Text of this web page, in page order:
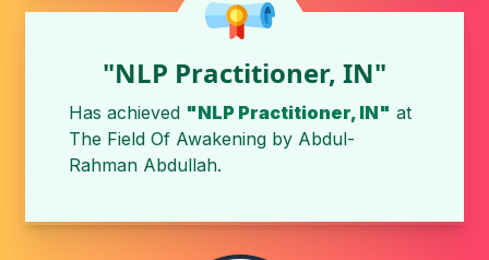
"NLP Practitioner, IN"
Has achieved "NLP Practitioner, IN" at
The Field Of Awakening by Abdul-
Rahman Abdullah.